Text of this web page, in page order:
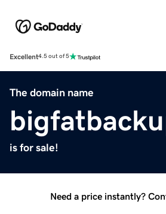
Excellent4.5 out of 5
The domain name
is for sale!
Need a price instantly?